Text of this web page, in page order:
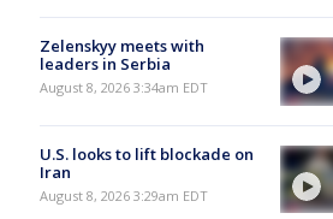
Zelenskyy meets with
leaders in Serbia
August 8, 2026 3:34am EDT
U.S. looks to lift blockade on
Iran
August 8, 2026 3:29am EDT